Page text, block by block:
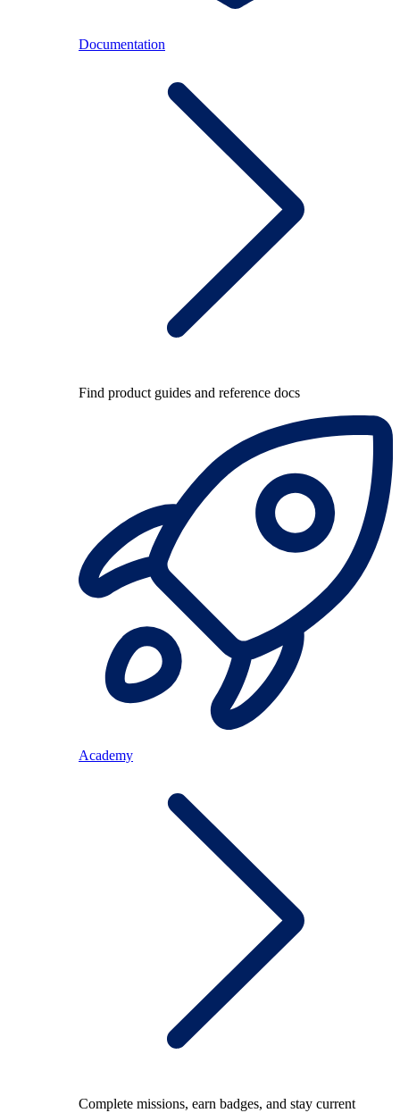
Documentation
Find product guides and reference docs
Academy
Complete missions, earn badges, and stay current